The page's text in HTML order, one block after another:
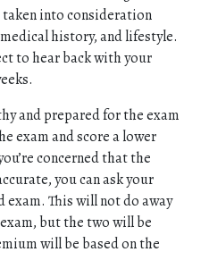
taken into consideration
history, and lifestyle.
to hear back with your
and prepared for the exam
exam and score a lower
concerned that the
you can ask your
exam. This will not do away
but the two will be
will be based on the